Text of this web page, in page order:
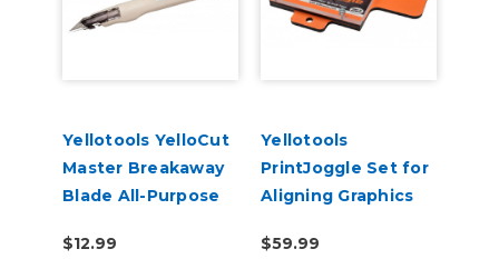
Yellotools YelloCut
Master Breakaway
Blade All-Purpose
$12.99
Yellotools
PrintJoggle Set for
Aligning Graphics
$59.99